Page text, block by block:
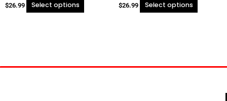
$26.99 Select options $26.99 Select options